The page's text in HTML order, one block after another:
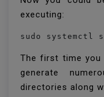
executing:
sudo systemctl
The first time
generate
directories along